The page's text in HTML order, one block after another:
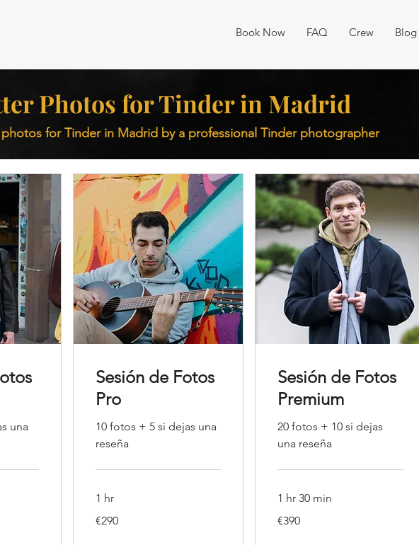
Book Now FAQ Crew Blog
Photos for Tinder in Madrid
for Tinder in Madrid by a professional Tinder photographer
una
Sesión de Fotos
Pro
10 fotos + 5 si dejas una
reseña
1 hr
euros
€290
Sesión de Fotos
Premium
20 fotos + 10 si dejas
una reseña
1 hr 30 min
euros
€390